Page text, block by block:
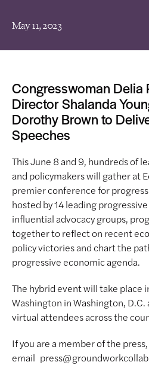
May 11, 2023
Congresswoman Delia
Director Shalanda
Dorothy Brown to
Speeches
This June 8 and 9, hundreds of
and policymakers will gather at
premier conference for
hosted by 14 leading
influential advocacy groups,
together to reflect on recent
policy victories and chart the
progressive economic agenda.
The hybrid event will take place
Washington in Washington,
virtual attendees across the
If you are a member of the press,
email